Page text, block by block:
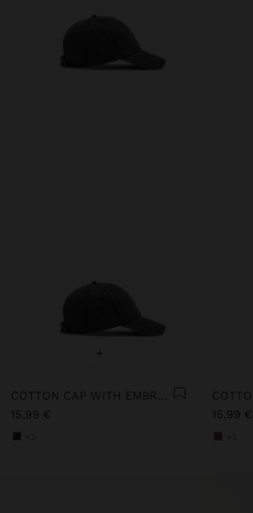
+
15,99 €
15,99 €